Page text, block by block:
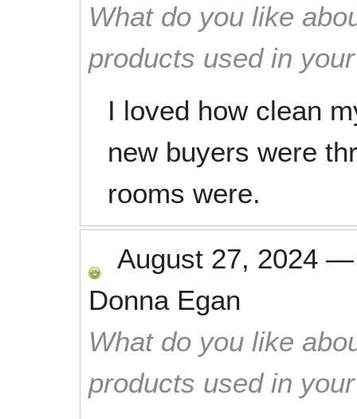
What do you like
products used in
I loved how clean
new buyers were
rooms were.
August 27, 2024
Donna Egan
What do you like
products used in